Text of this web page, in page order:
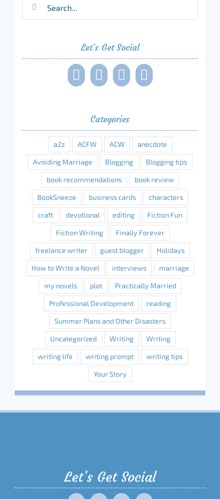
Let’s Get Social
Categories
a2z ACFW ACW anecdote
Avoiding Marriage Blogging Blogging tips
book recommendations book review
BookSneeze business cards characters
craft devotional editing Fiction Fun
Fiction Writing Finally Forever
freelance writer guest blogger Holidays
How to Write a Novel interviews marriage
my novels plot Practically Married
Professional Development reading
Summer Plans and Other Disasters
Uncategorized Writing Writing
writing life writing prompt writing tips
Your Story
Let’s Get Social